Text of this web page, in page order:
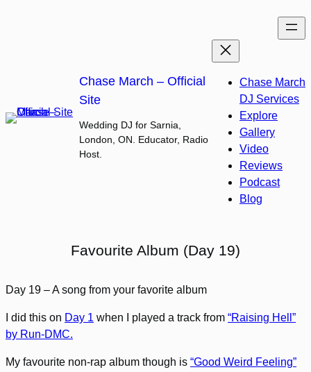
Chase March – Official
Site
Wedding DJ for Sarnia,
London, ON. Educator, Radio
Host.
Chase March
DJ Services
Explore
Gallery
Video
Reviews
Podcast
Blog
Favourite Album (Day 19)
Day 19 – A song from your favorite album
I did this on Day 1 when I played a track from “Raising Hell”
by Run-DMC.
My favourite non-rap album though is “Good Weird Feeling”